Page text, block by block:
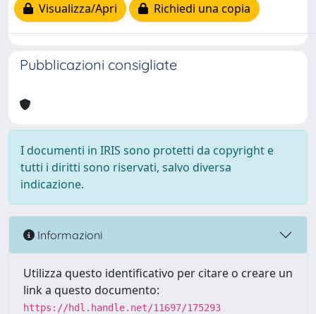
Visualizza/Apri
Richiedi una copia
Pubblicazioni consigliate
I documenti in IRIS sono protetti da copyright e
tutti i diritti sono riservati, salvo diversa
indicazione.
Informazioni
Utilizza questo identificativo per citare o creare un
link a questo documento:
https://hdl.handle.net/11697/175293